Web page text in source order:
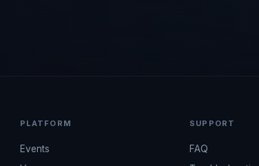
PLATFORM
Events
SUPPORT
FAQ